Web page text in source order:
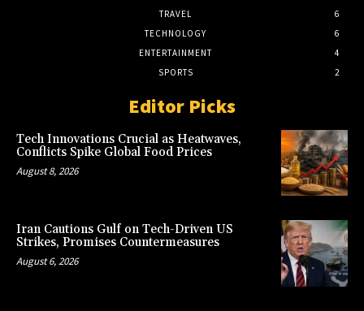
TRAVEL
6
TECHNOLOGY
6
ENTERTAINMENT
4
SPORTS
2
Editor Picks
Tech Innovations Crucial as Heatwaves,
Conflicts Spike Global Food Prices
August 8, 2026
Iran Cautions Gulf on Tech-Driven US
Strikes, Promises Countermeasures
August 6, 2026